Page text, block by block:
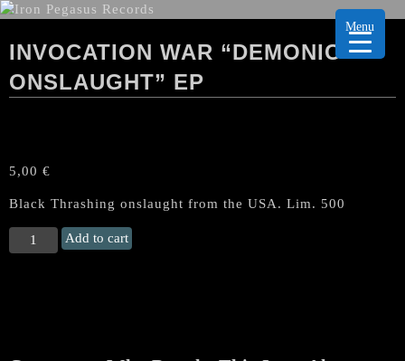
INVOCATION WAR “DEMONIC
ONSLAUGHT” EP
5,00 €
Black Thrashing onslaught from the USA. Lim. 500
INVOCATION
WAR
Add to cart
Menu